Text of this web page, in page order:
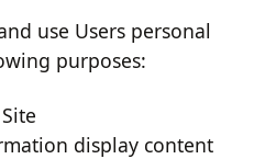
use Users personal
purposes:
display content